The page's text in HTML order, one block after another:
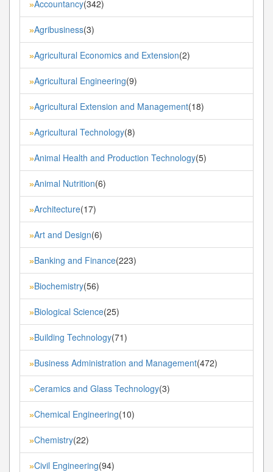
»Accountancy(342)
»Agribusiness(3)
»Agricultural Economics and Extension(2)
»Agricultural Engineering(9)
»Agricultural Extension and Management(18)
»Agricultural Technology(8)
»Animal Health and Production Technology(5)
»Animal Nutrition(6)
»Architecture(17)
»Art and Design(6)
»Banking and Finance(223)
»Biochemistry(56)
»Biological Science(25)
»Building Technology(71)
»Business Administration and Management(472)
»Ceramics and Glass Technology(3)
»Chemical Engineering(10)
»Chemistry(22)
»Civil Engineering(94)